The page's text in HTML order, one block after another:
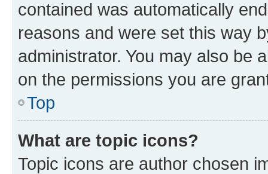
contained was automatically
reasons and were set this way
administrator. You may also be
on the permissions you are
Top
What are topic icons?
Topic icons are author chosen